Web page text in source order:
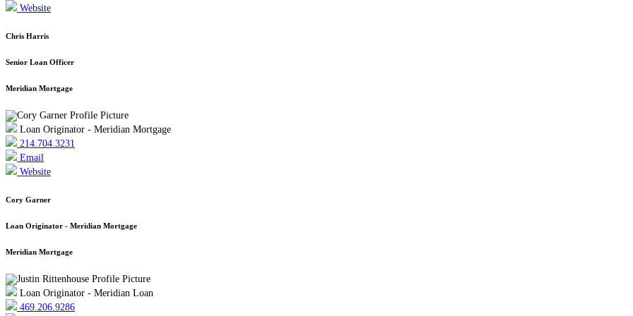
Website
Chris Harris
Senior Loan Officer
Meridian Mortgage
Loan Originator - Meridian Mortgage
214.704.3231
Email
Website
Cory Garner
Loan Originator - Meridian Mortgage
Meridian Mortgage
Loan Originator - Meridian Loan
469.206.9286